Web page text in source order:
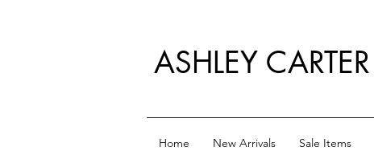
ASHLEY CARTER
Home New Arrivals Sale Items